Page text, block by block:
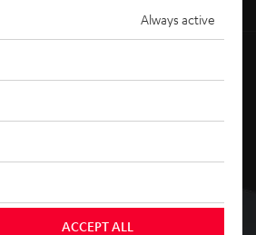
Always active
ACCEPT ALL